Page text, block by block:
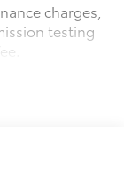
charges,
testing